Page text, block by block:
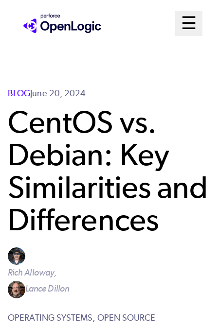
☰
Open
BLOGJune 20, 2024
CentOS vs.
Debian: Key
Similarities and
Differences
Rich Alloway,
Lance Dillon
OPERATING SYSTEMS, OPEN SOURCE